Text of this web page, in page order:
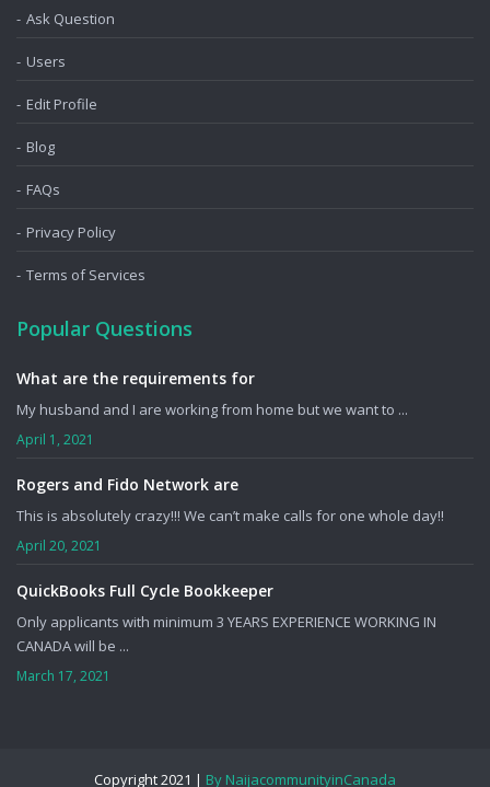
Ask Question
Users
Edit Profile
Blog
FAQs
Privacy Policy
Terms of Services
Popular Questions
What are the requirements for
My husband and I are working from home but we want to ...
April 1, 2021
Rogers and Fido Network are
This is absolutely crazy!!! We can’t make calls for one whole day!!
April 20, 2021
QuickBooks Full Cycle Bookkeeper
Only applicants with minimum 3 YEARS EXPERIENCE WORKING IN
CANADA will be ...
March 17, 2021
Copyright 2021 | By NaijacommunityinCanada